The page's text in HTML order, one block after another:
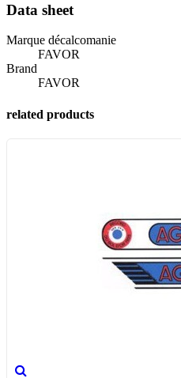
Data sheet
Marque décalcomanie
FAVOR
Brand
FAVOR
related products